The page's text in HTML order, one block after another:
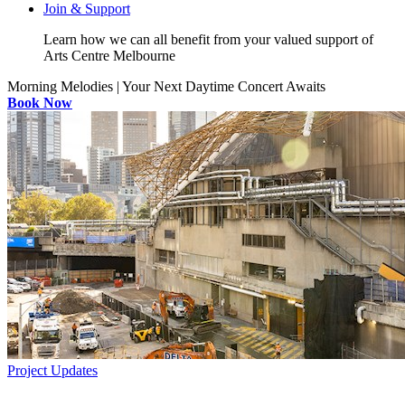
Join & Support
Learn how we can all benefit from your valued support of
Arts Centre Melbourne
Morning Melodies | Your Next Daytime Concert Awaits
Book Now
Project Updates